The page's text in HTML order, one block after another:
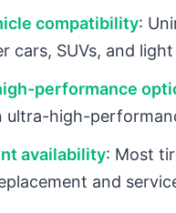
compatibility:
cars, SUVs, and
performance
ultra-high-
availability: Most
and